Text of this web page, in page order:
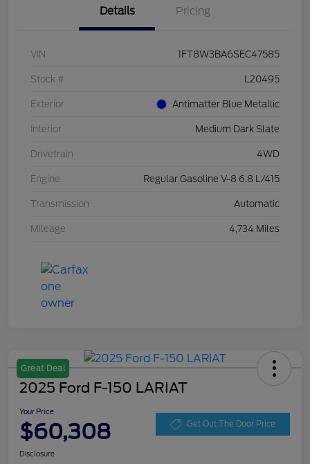
Details Pricing
VIN 1FT8W3BA6SEC47585
Stock # L20495
Exterior Antimatter Blue Metallic
Interior Medium Dark Slate
Drivetrain 4WD
Engine Regular Gasoline V-8 6.8 L/415
Transmission Automatic
Mileage 4,734 Miles
Great Deal
2025 Ford F-150 LARIAT
Your Price
$60,308 Get Out The Door Price
Disclosure